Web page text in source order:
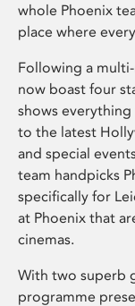
whole Phoenix
place where
Following a
now boast four
shows
to the latest
and special
team handpicks
specifically for
at Phoenix that
cinemas.
With two superb
programme